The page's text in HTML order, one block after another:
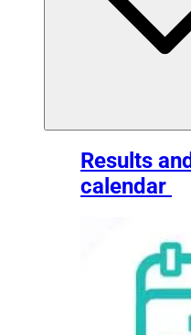
Results
calendar